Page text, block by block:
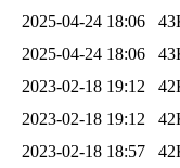
2025-04-24 18:06
2025-04-24 18:06
2023-02-18 19:12
2023-02-18 19:12
2023-02-18 18:57